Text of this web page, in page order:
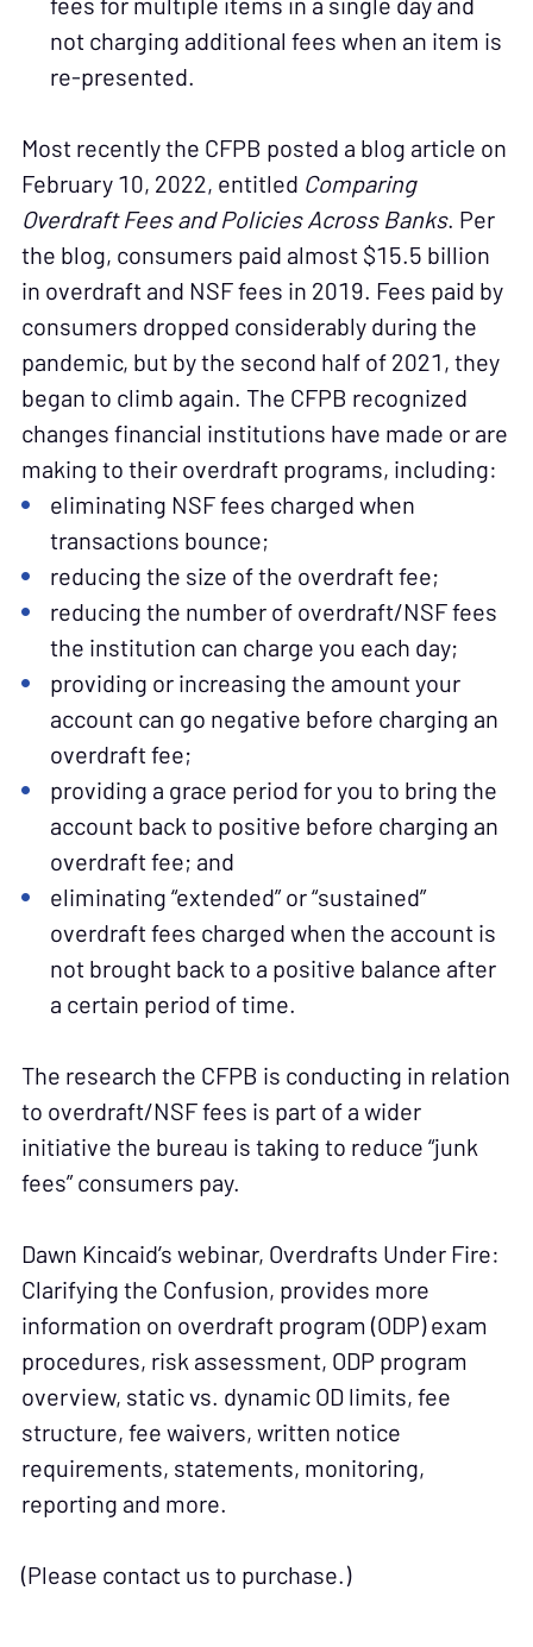
not charging additional fees when an item is
re-presented.
Most recently the CFPB posted a blog article on
February 10, 2022, entitled Comparing
Overdraft Fees and Policies Across Banks. Per
the blog, consumers paid almost $15.5 billion
in overdraft and NSF fees in 2019. Fees paid by
consumers dropped considerably during the
pandemic, but by the second half of 2021, they
began to climb again. The CFPB recognized
changes financial institutions have made or are
making to their overdraft programs, including:
eliminating NSF fees charged when
transactions bounce;
reducing the size of the overdraft fee;
reducing the number of overdraft/NSF fees
the institution can charge you each day;
providing or increasing the amount your
account can go negative before charging an
overdraft fee;
providing a grace period for you to bring the
account back to positive before charging an
overdraft fee; and
eliminating “extended” or “sustained”
overdraft fees charged when the account is
not brought back to a positive balance after
a certain period of time.
The research the CFPB is conducting in relation
to overdraft/NSF fees is part of a wider
initiative the bureau is taking to reduce “junk
fees” consumers pay.
Dawn Kincaid’s webinar, Overdrafts Under Fire:
Clarifying the Confusion, provides more
information on overdraft program (ODP) exam
procedures, risk assessment, ODP program
overview, static vs. dynamic OD limits, fee
structure, fee waivers, written notice
requirements, statements, monitoring,
reporting and more.
(Please contact us to purchase.)